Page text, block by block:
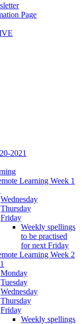
Page
2021
Learning Week 1
Wednesday
Thursday
Friday
Weekly spellings
to be practised
for next Friday
Learning Week 2
Monday
Tuesday
Wednesday
Thursday
Friday
Weekly spellings